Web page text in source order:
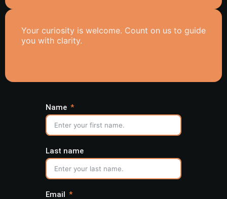
Your curiosity is welcome. Count on us to guide
you with clarity.
Name
Last name
Email